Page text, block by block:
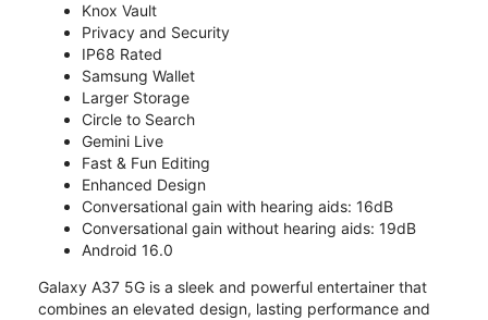
Knox Vault
Privacy and Security
IP68 Rated
Samsung Wallet
Larger Storage
Circle to Search
Gemini Live
Fast & Fun Editing
Enhanced Design
Conversational gain with hearing aids: 16dB
Conversational gain without hearing aids: 19dB
Android 16.0
Galaxy A37 5G is a sleek and powerful entertainer that
combines an elevated design, lasting performance and